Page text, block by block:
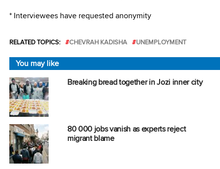
* Interviewees have requested anonymity
RELATED TOPICS: CHEVRAH KADISHA UNEMPLOYMENT
You may like
Breaking bread together in Jozi inner city
80 000 jobs vanish as experts reject
migrant blame